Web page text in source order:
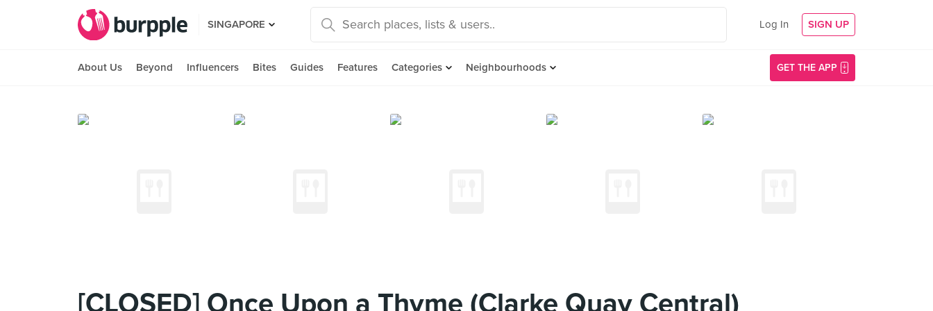
SINGAPORE Log In SIGN UP
About Us Beyond Influencers Bites Guides Features Categories Neighbourhoods GET THE APP
[CLOSED] Once Upon a Thyme (Clarke Quay Central)